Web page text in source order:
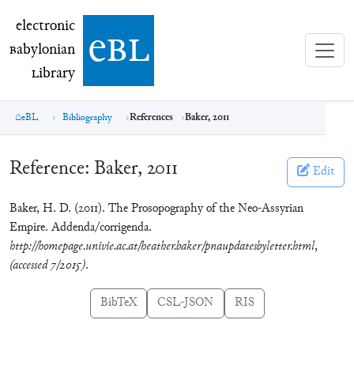
electronic Babylonian Library (eBL)
electronic
Babylonian
Library ebl
eBL Bibliography References Baker, 2011
Reference: Baker, 2011 Edit
Baker, H. D. (2011). The Prosopography of the Neo-Assyrian
Empire. Addenda/corrigenda.
http://homepage.univie.ac.at/heather.baker/pnaupdatesbyletter.html,
(accessed 7/2015).
BibTeX CSL-JSON RIS